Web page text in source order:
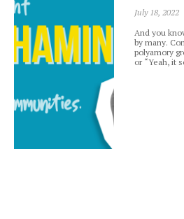
July 18, 2022
And you
by many.
polyamory
or “Yeah, it